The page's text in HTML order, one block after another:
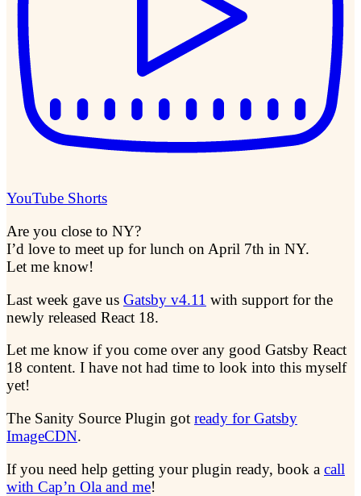
YouTube Shorts
Are you close to NY?
I’d love to meet up for lunch on April 7th in NY.
Let me know!
Last week gave us Gatsby v4.11 with support for the
newly released React 18.
Let me know if you come over any good Gatsby React
18 content. I have not had time to look into this myself
yet!
The Sanity Source Plugin got ready for Gatsby
ImageCDN.
If you need help getting your plugin ready, book a call
with Cap’n Ola and me!